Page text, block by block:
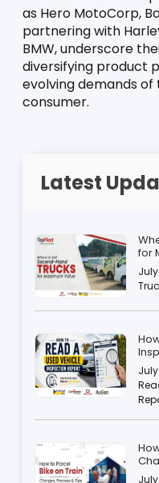
as Hero MotoCorp,
partnering with
BMW, underscore
diversifying product
evolving demands of
consumer.
Latest
for